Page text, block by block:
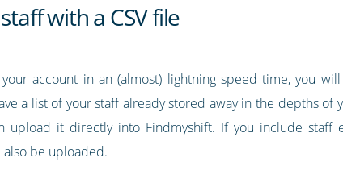
with a CSV file
account in an (almost) lightning speed time, you
a list of your staff already stored away in the depths
upload it directly into Findmyshift. If you include
be uploaded.